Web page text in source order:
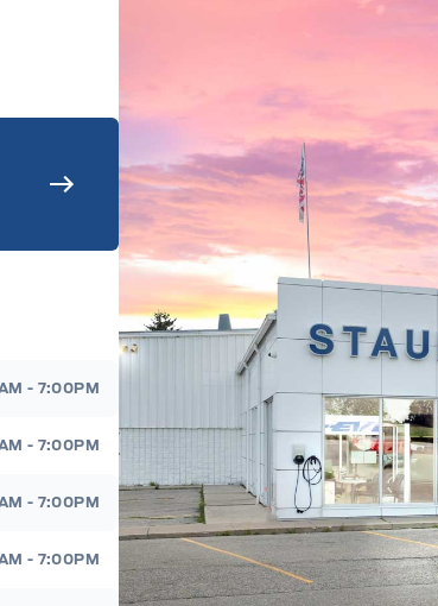
Page
- 7:00PM
- 7:00PM
- 7:00PM
- 7:00PM